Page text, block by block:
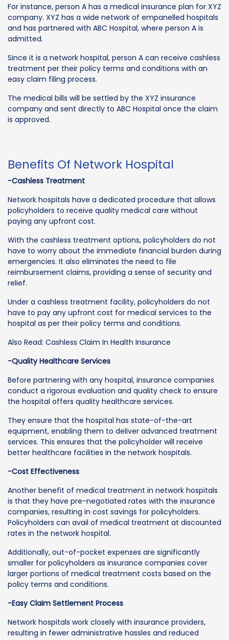
For instance, person A has a medical insurance plan for XYZ
company. XYZ has a wide network of empanelled hospitals
and has partnered with ABC Hospital, where person A is
admitted.
Since it is a network hospital, person A can receive cashless
treatment per their policy terms and conditions with an
easy claim filing process.
The medical bills will be settled by the XYZ insurance
company and sent directly to ABC Hospital once the claim
is approved.
Benefits Of Network Hospital
-Cashless Treatment
Network hospitals have a dedicated procedure that allows
policyholders to receive quality medical care without
paying any upfront cost.
With the cashless treatment options, policyholders do not
have to worry about the immediate financial burden during
emergencies. It also eliminates the need to file
reimbursement claims, providing a sense of security and
relief.
Under a cashless treatment facility, policyholders do not
have to pay any upfront cost for medical services to the
hospital as per their policy terms and conditions.
Also Read: Cashless Claim In Health Insurance
-Quality Healthcare Services
Before partnering with any hospital, insurance companies
conduct a rigorous evaluation and quality check to ensure
the hospital offers quality healthcare services.
They ensure that the hospital has state-of-the-art
equipment, enabling them to deliver advanced treatment
services. This ensures that the policyholder will receive
better healthcare facilities in the network hospitals.
-Cost Effectiveness
Another benefit of medical treatment in network hospitals
is that they have pre-negotiated rates with the insurance
companies, resulting in cost savings for policyholders.
Policyholders can avail of medical treatment at discounted
rates in the network hospital.
Additionally, out-of-pocket expenses are significantly
smaller for policyholders as insurance companies cover
larger portions of medical treatment costs based on the
policy terms and conditions.
-Easy Claim Settlement Process
Network hospitals work closely with insurance providers,
resulting in fewer administrative hassles and reduced